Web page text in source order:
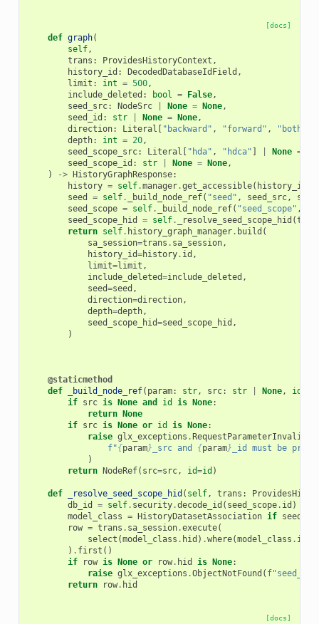
[docs]
def graph(
self,
trans : ProvidesHistoryContext ,
history_id : DecodedDatabaseIdField ,
limit : int = 500,
include_deleted : bool = False,
seed_src: NodeSrc None = None,
seed_id : str None = None,
direction: Literal [ "backward" , "forward" , "both"
depth: int = 20,
seed_scope_src: Literal [ "hda" , "hdca" ] None =
seed_scope_id : str None = None,
)
-> HistoryGraphResponse:
history = self.manager.get_accessible( history_id
seed
= self. _build_node_ref( "seed" , seed_src,
seed_scope = self. _build_node_ref( "seed_scope" ,
seed_scope_hid
= self. _resolve_seed_scope_hid (
return self. history_graph_manager. build (
sa_session=trans . sa_session,
history_id=history. id ,
limit=limit ,
include_deleted=include_deleted ,
seed=seed ,
direction=direction,
depth=depth,
seed_scope_hid=seed_scope_hid ,
)
@staticmethod
def
_build_node_ref( param: str, src: str None, id
if src is None and id is None:
return None
if src is None or id is None:
raise glx_exceptions .
f"{param} _src and {param} _id must be
)
return NodeRef( src=src, id=id )
def _resolve_seed_scope_hid ( self, trans :
db_id
= self. security.decode_id ( seed_scope. id )
model_class = HistoryDatasetAssociation if
row = trans . sa_session.execute(
select (model_class . hid ) .where(model_class . id
) . first ()
if
row is None or row. hid is None:
raise glx_exceptions .ObjectNotFound ( f
return
row. hid
[docs]